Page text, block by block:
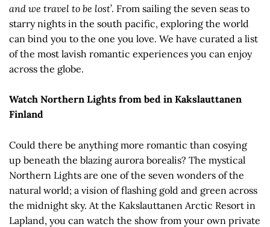
and we travel to be lost’. From sailing the seven seas to
starry nights in the south pacific, exploring the world
can bind you to the one you love. We have curated a list
of the most lavish romantic experiences you can enjoy
across the globe.
Watch Northern Lights from bed in Kakslauttanen
Finland
Could there be anything more romantic than cosying
up beneath the blazing aurora borealis? The mystical
Northern Lights are one of the seven wonders of the
natural world; a vision of flashing gold and green across
the midnight sky. At the Kakslauttanen Arctic Resort in
Lapland, you can watch the show from your own private